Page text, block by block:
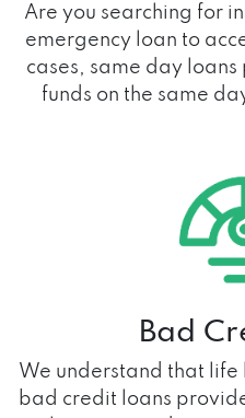
Are you searching for
emergency loan to
cases, same day
funds on the same
Bad
We understand that
bad credit loans